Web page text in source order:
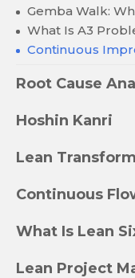
Gemba Walk:
What Is A3
Continuous
Root Cause
Hoshin Kanri
Lean
Continuous
What Is Lean
Lean Project